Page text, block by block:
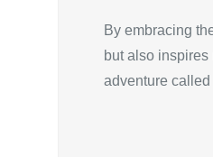
By embracing
but also inspires
adventure